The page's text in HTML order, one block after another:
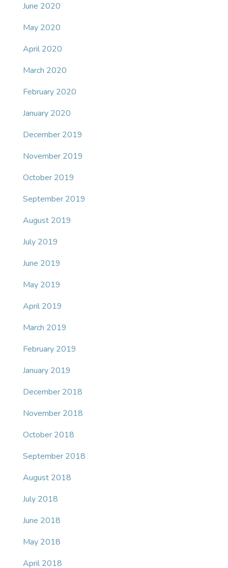
June 2020
May 2020
April 2020
March 2020
February 2020
January 2020
December 2019
November 2019
October 2019
September 2019
August 2019
July 2019
June 2019
May 2019
April 2019
March 2019
February 2019
January 2019
December 2018
November 2018
October 2018
September 2018
August 2018
July 2018
June 2018
May 2018
April 2018